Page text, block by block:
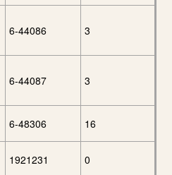
6-44086 3
6-44087 3
6-48306 16
1921231 0